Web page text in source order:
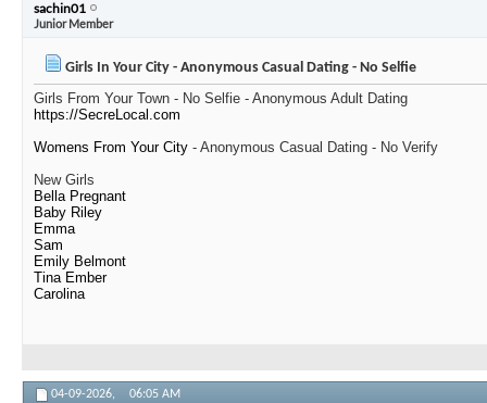
sachin01
Junior Member
Girls In Your City - Anonymous Casual Dating - No Selfie
Girls From Your Town - No Selfie - Anonymous Adult Dating
https://SecreLocal.com
Womens From Your City - Anonymous Casual Dating - No Verify
New Girls
Bella Pregnant
Baby Riley
Emma
Sam
Emily Belmont
Tina Ember
Carolina
04-09-2026, 06:05 AM